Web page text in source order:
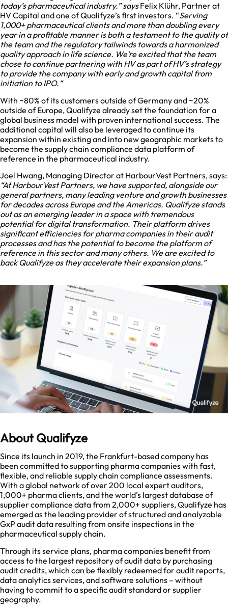
today’s pharmaceutical industry.” saysFelix Klühr, Partner at
HV Capital and one of Qualifyze’s first investors. “Serving
1,000+ pharmaceutical clients and more than doubling every
year in a profitable manner is both a testament to the quality of
the team and the regulatory tailwinds towards a harmonized
quality approach in life science. We’re excited that the team
chose to continue partnering with HV as part of HV’s strategy
to provide the company with early and growth capital from
initiation to IPO.“
With ~80% of its customers outside of Germany and ~20%
outside of Europe, Qualifyze already set the foundation for a
global business model with proven international success. The
additional capital will also be leveraged to continue its
expansion within existing and into new geographic markets to
become the supply chain compliance data platform of
reference in the pharmaceutical industry.
Joel Hwang, Managing Director at HarbourVest Partners, says:
“At HarbourVest Partners, we have supported, alongside our
general partners, many leading venture and growth businesses
for decades across Europe and the Americas. Qualifyze stands
out as an emerging leader in a space with tremendous
potential for digital transformation. Their platform drives
significant efficiencies for pharma companies in their audit
processes and has the potential to become the platform of
reference in this sector and many others. We are excited to
back Qualifyze as they accelerate their expansion plans.”
About Qualifyze
Since its launch in 2019, the Frankfurt-based company has
been committed to supporting pharma companies with fast,
flexible, and reliable supply chain compliance assessments.
With a global network of over 200 local expert auditors,
1,000+ pharma clients, and the world’s largest database of
supplier compliance data from 2,000+ suppliers, Qualifyze has
emerged as the leading provider of structured and analyzable
GxP audit data resulting from onsite inspections in the
pharmaceutical supply chain.
Through its service plans, pharma companies benefit from
access to the largest repository of audit data by purchasing
audit credits, which can be flexibly redeemed for audit reports,
data analytics services, and software solutions – without
having to commit to a specific audit standard or supplier
geography.